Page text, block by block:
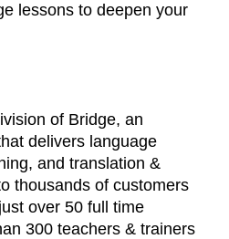
lessons to deepen your
of Bridge, an
delivers language
and translation &
thousands of customers
over 50 full time
300 teachers & trainers